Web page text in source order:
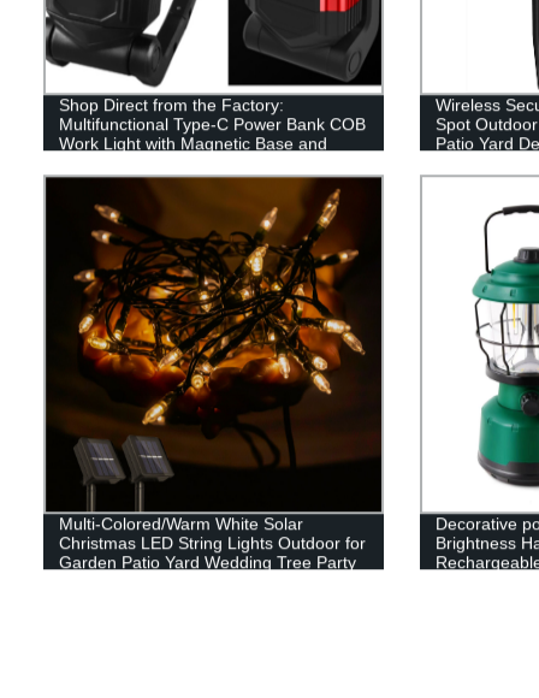
Shop Direct from the Factory:
Multifunctional Type-C Power Bank COB
Work Light with Magnetic Base and
Wireless
Spot
Patio Yard
Multi-Colored/Warm White Solar
Christmas LED String Lights Outdoor for
Garden Patio Yard Wedding Tree Party
Decorative
Brightness